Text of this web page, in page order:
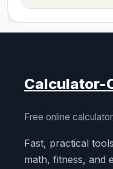
Calculator-
Free online
Fast, practical
math, fitness, and